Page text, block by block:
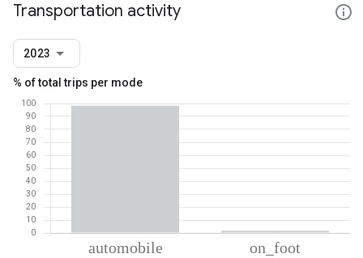
Transportation activity
2023
% of total trips per mode